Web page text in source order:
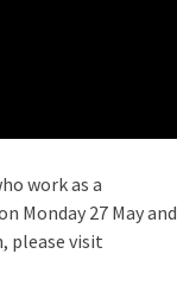
work as a
Monday 27 May and
please visit